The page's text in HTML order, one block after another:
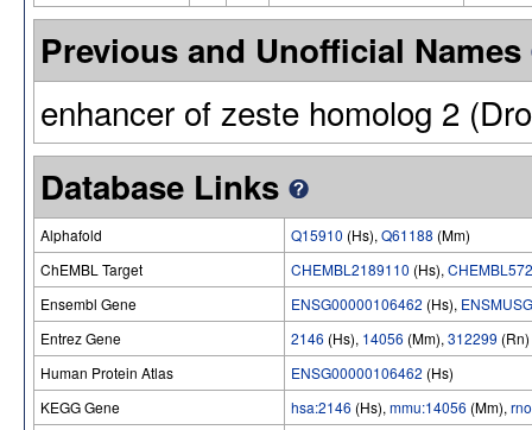
Previous and Unofficial Names
enhancer of zeste homolog 2
Database Links
Alphafold Q15910 (Hs), Q61188 (Mm)
ChEMBL Target
CHEMBL2189110 (Hs),
Ensembl Gene
ENSG00000106462 (Hs),
Entrez Gene
2146 (Hs), 14056 (Mm), 312299 (Rn)
Human Protein Atlas
ENSG00000106462 (Hs)
KEGG Gene
hsa:2146 (Hs), mmu:14056 (Mm),